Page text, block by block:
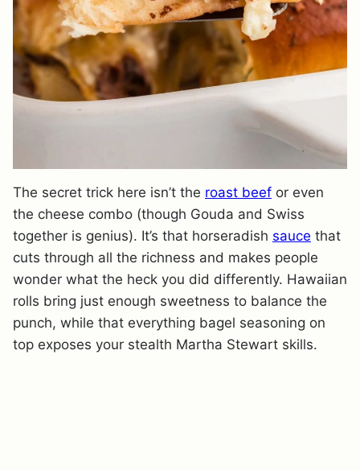
The secret trick here isn’t the roast beef or even
the cheese combo (though Gouda and Swiss
together is genius). It’s that horseradish sauce that
cuts through all the richness and makes people
wonder what the heck you did differently. Hawaiian
rolls bring just enough sweetness to balance the
punch, while that everything bagel seasoning on
top exposes your stealth Martha Stewart skills.